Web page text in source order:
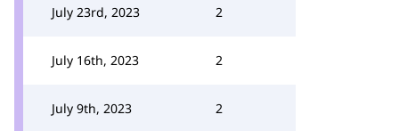
July 23rd, 2023 2
July 16th, 2023 2
July 9th, 2023 2